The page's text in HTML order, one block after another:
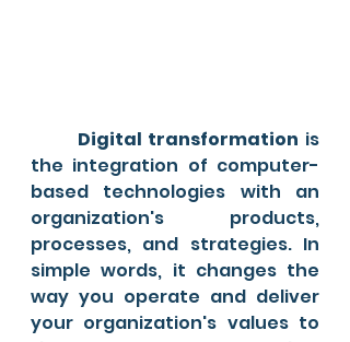
Digital transformation is
the integration of computer-
based technologies with an
organization's products,
processes, and strategies. In
simple words, it changes the
way you operate and deliver
your organization's values to